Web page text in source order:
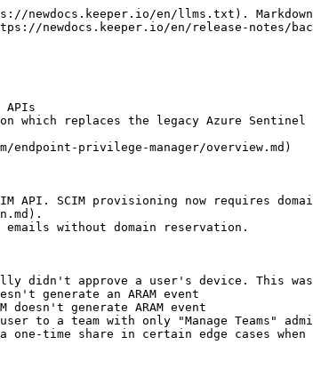
en/llms.txt).
newdocs.keeper.io/en/release-notes/
which replaces the legacy Azure
privilege-manager/overview.md)
SCIM provisioning now requires
without domain reservation.
didn't approve a user's device. This was
generate an ARAM event
generate ARAM event
to a team with only "Manage Teams"
time share in certain edge cases